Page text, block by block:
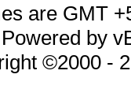
are GMT
Powered by
©2000 -